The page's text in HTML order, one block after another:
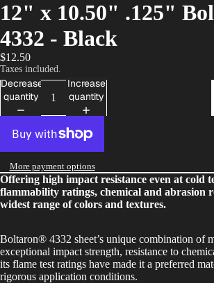
12" x 10.50" .125"
4332 - Black
$12.50
Taxes included.
Decrease
quantity
Increase
quantity
More payment options
Offering high impact resistance even at cold
flammability ratings, chemical and abrasion
widest range of colors and textures.
Boltaron® 4332 sheet’s unique combination of
exceptional impact strength, resistance to
its flame test ratings have made it a preferred
rigorous application conditions.